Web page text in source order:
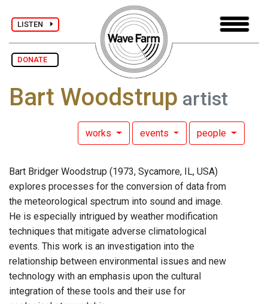
LISTEN
DONATE
Bart Woodstrup artist
works events people
Bart Bridger Woodstrup (1973, Sycamore, IL, USA)
explores processes for the conversion of data from
the meteorological spectrum into sound and image.
He is especially intrigued by weather modification
techniques that mitigate adverse climatological
events. This work is an investigation into the
relationship between environmental issues and new
technology with an emphasis upon the cultural
integration of these tools and their use for